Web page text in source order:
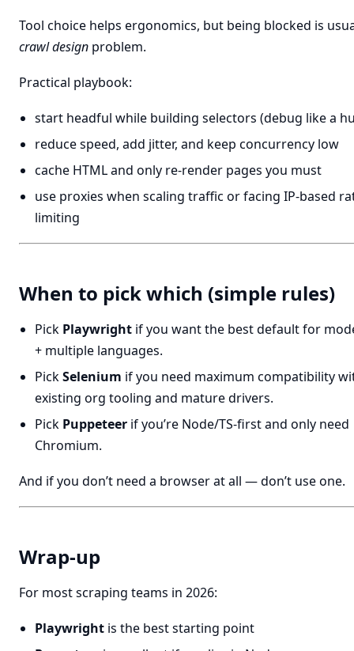
Tool choice helps ergonomics, but being blocked is
crawl design problem.
Practical playbook:
start headful while building selectors (debug like a
reduce speed, add jitter, and keep concurrency low
cache HTML and only re-render pages you must
use proxies when scaling traffic or facing IP-based
limiting
When to pick which (simple rules)
Pick Playwright if you want the best default for
+ multiple languages.
PickSelenium if you need maximum compatibility
existing org tooling and mature drivers.
Pick Puppeteer if you’re Node/TS-first and only need
Chromium.
And if you don’t need a browser at all — don’t use one.
Wrap-up
For most scraping teams in 2026:
Playwright is the best starting point